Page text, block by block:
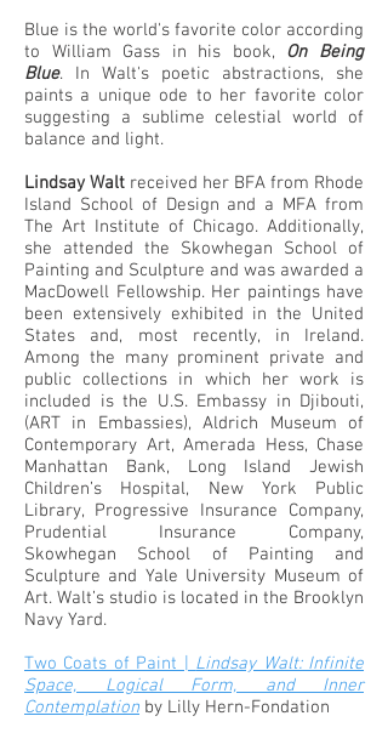
Blue is the world's favorite color according
to William Gass in his book, On Being
Blue. In Walt's poetic abstractions, she
paints a unique ode to her favorite color
suggesting a sublime celestial world of
balance and light.
Lindsay Walt received her BFA from Rhode
Island School of Design and a MFA from
The Art Institute of Chicago. Additionally,
she attended the Skowhegan School of
Painting and Sculpture and was awarded a
MacDowell Fellowship. Her paintings have
been extensively exhibited in the United
States and, most recently, in Ireland.
Among the many prominent private and
public collections in which her work is
included is the U.S. Embassy in Djibouti,
(ART in Embassies), Aldrich Museum of
Contemporary Art, Amerada Hess, Chase
Manhattan Bank, Long Island Jewish
Children’s Hospital, New York Public
Library, Progressive Insurance Company,
Prudential Insurance Company,
Skowhegan School of Painting and
Sculpture and Yale University Museum of
Art. Walt’s studio is located in the Brooklyn
Navy Yard.
Two Coats of Paint | Lindsay Walt: Infinite
Space, Logical Form, and Inner
Contemplation by Lilly Hern-Fondation